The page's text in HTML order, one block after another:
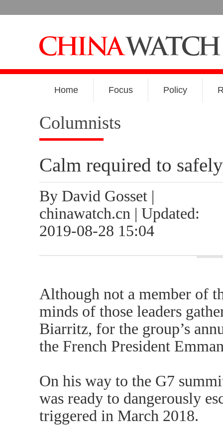
Home Focus Policy
Columnists
Calm required to
By David Gosset |
chinawatch.cn | Updated:
2019-08-28 15:04
Although not a member of
minds of those leaders
Biarritz, for the group’s
the French President
On his way to the G7
was ready to dangerously
triggered in March 2018.